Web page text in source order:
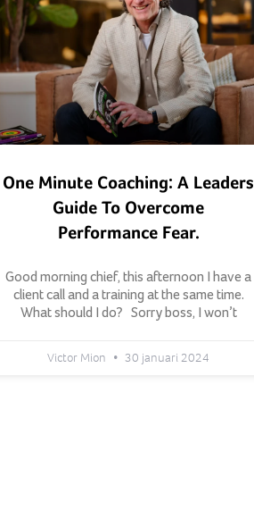
One Minute Coaching: A Leaders
Guide To Overcome
Performance Fear.
Good morning chief, this afternoon I have a
client call and a training at the same time.
What should I do? Sorry boss, I won’t
Victor Mion 30 januari 2024